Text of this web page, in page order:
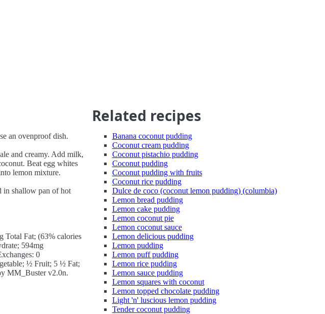
an ovenproof dish.
and creamy. Add milk,
Beat egg whites
lemon mixture.
in shallow pan of hot
Total Fat; (63% calories
594mg
0
½ Fruit; 5 ½ Fat;
MM_Buster v2.0n.
Related recipes
Banana coconut pudding
Coconut cream pudding
Coconut pistachio pudding
Coconut pudding
Coconut pudding with fruits
Coconut rice pudding
Dulce de coco (coconut lemon pudding) (columbia)
Lemon bread pudding
Lemon cake pudding
Lemon coconut pie
Lemon coconut sauce
Lemon delicious pudding
Lemon pudding
Lemon puff pudding
Lemon rice pudding
Lemon sauce pudding
Lemon squares with coconut
Lemon topped chocolate pudding
Light 'n' luscious lemon pudding
Tender coconut pudding